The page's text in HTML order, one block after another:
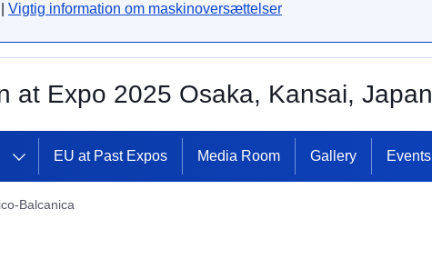
Vigtig information om maskinoversættelser
at Expo 2025 Osaka, Kansai, Japan
EU at Past Expos Media Room Gallery Events
Balcanica